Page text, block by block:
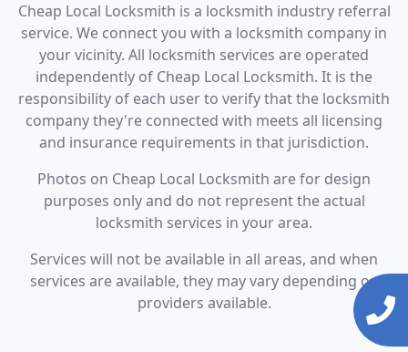
Cheap Local Locksmith is a locksmith industry referral
service. We connect you with a locksmith company in
your vicinity. All locksmith services are operated
independently of Cheap Local Locksmith. It is the
responsibility of each user to verify that the locksmith
company they're connected with meets all licensing
and insurance requirements in that jurisdiction.
Photos on Cheap Local Locksmith are for design
purposes only and do not represent the actual
locksmith services in your area.
Services will not be available in all areas, and when
services are available, they may vary depending on
providers available.